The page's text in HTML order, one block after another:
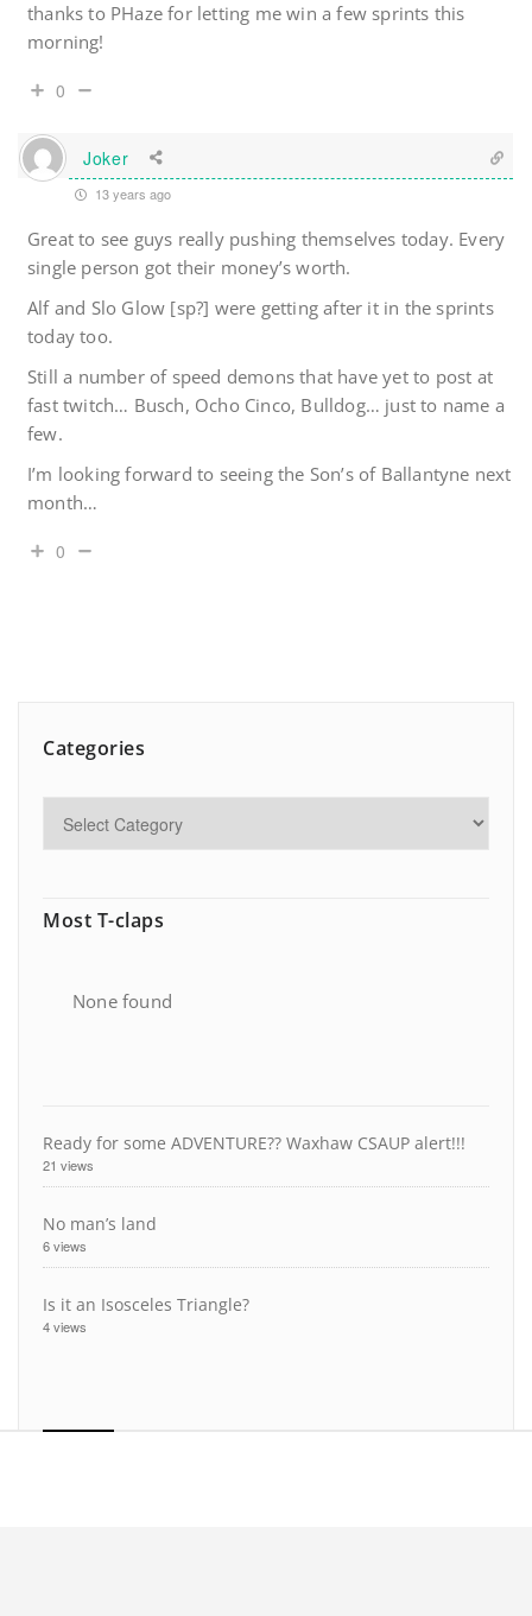
thanks to PHaze for letting me win a few sprints this
morning!
0
Joker
13 years ago
Great to see guys really pushing themselves today. Every
single person got their money’s worth.
Alf and Slo Glow [sp?] were getting after it in the sprints
today too.
Still a number of speed demons that have yet to post at
fast twitch… Busch, Ocho Cinco, Bulldog… just to name a
few.
I’m looking forward to seeing the Son’s of Ballantyne next
month…
0
Categories
Most T-claps
None found
Ready for some ADVENTURE?? Waxhaw CSAUP alert!!!
21 views
No man’s land
6 views
Is it an Isosceles Triangle?
4 views